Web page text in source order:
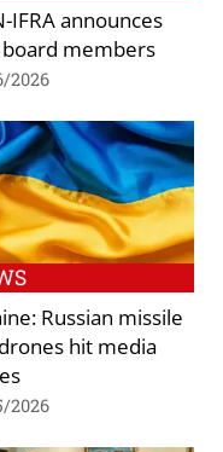
IFRA announces
members
2026
Russian missile
hit media
2026